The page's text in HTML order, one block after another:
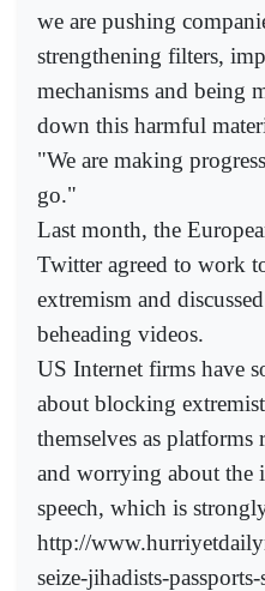
we are pushing
strengthening filters,
mechanisms and being
down this harmful
"We are making
go."
Last month, the
Twitter agreed to work
extremism and
beheading videos.
US Internet firms have
about blocking
themselves as
and worrying about the
speech, which is
http://
seize-jihadists-